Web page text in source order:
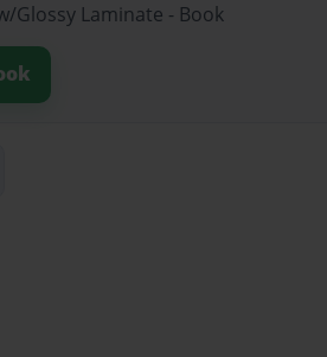
Glossy Laminate - Book